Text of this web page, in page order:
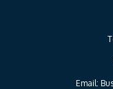
Email: